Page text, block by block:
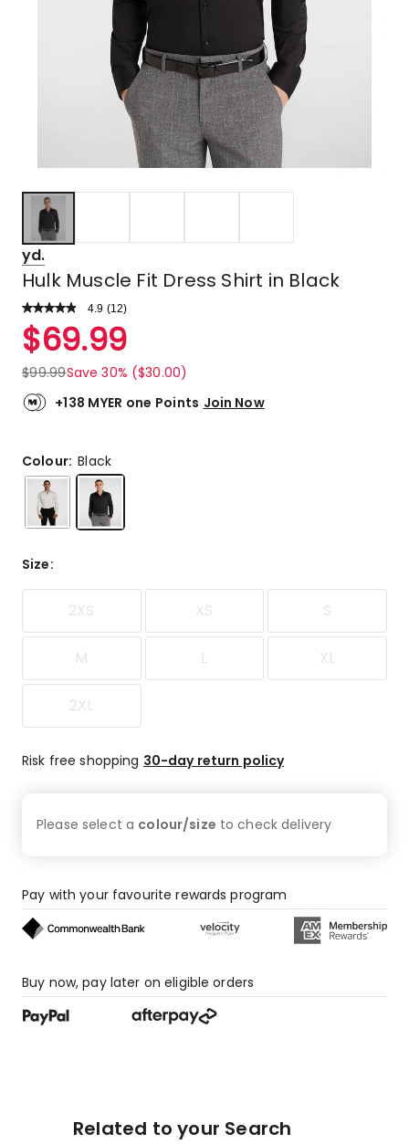
yd.
Hulk Muscle Fit Dress Shirt in Black
4.9 Read
Review.
Same
link.
(12)
Rated
4.9
out
of
5
5-
star
reviews,
star
review.
$69.99
$99.99Save 30% ($30.00)
+138 MYER one Points Join Now
Colour:Black
Size:
2XS XS S
M L XL
2XL
Risk free shopping 30-day return policy
Please select a colour/size to checkdelivery
Pay with your favourite rewards program
Buy now, pay later on eligible orders
Related to your Search